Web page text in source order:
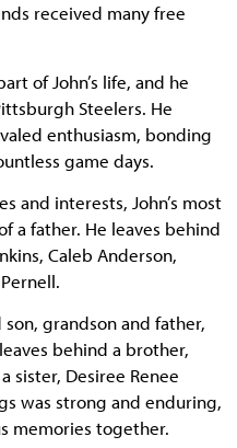
received many free
of John’s life, and he
Steelers. He
enthusiasm, bonding
game days.
and interests, John’s most
a father. He leaves behind
Caleb Anderson,
grandson and father,
behind a brother,
sister, Desiree Renee
was strong and enduring,
memories together.